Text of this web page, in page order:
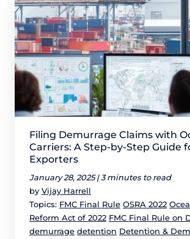
Filing Demurrage Claims with
Carriers: A Step-by-Step Guide
Exporters
January 28, 2025 |3 minutes to read
by Vijay Harrell
Topics: FMC Final Rule OSRA 2022
Reform Act of 2022 FMC Final Rule on
demurrage detention Detention &